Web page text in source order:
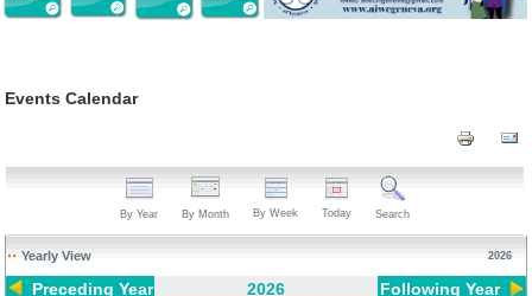
Events Calendar
By Year By Month By Week Today Search
Yearly View 2026
Preceding Year 2026 Following Year